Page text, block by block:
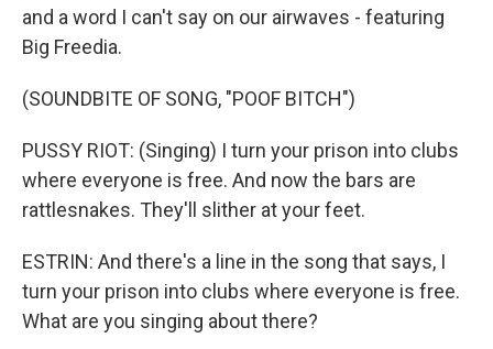
and a word I can't say on our airwaves - featuring
Big Freedia.
(SOUNDBITE OF SONG, "POOF BITCH")
PUSSY RIOT: (Singing) I turn your prison into clubs
where everyone is free. And now the bars are
rattlesnakes. They'll slither at your feet.
ESTRIN: And there's a line in the song that says, I
turn your prison into clubs where everyone is free.
What are you singing about there?